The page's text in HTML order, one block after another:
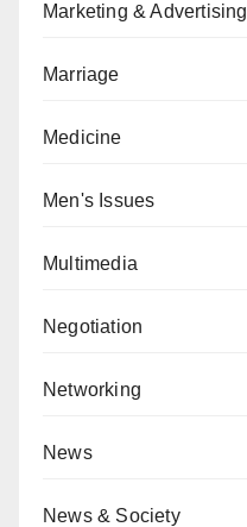
Marketing & Advertising
Marriage
Medicine
Men's Issues
Multimedia
Negotiation
Networking
News
News & Society